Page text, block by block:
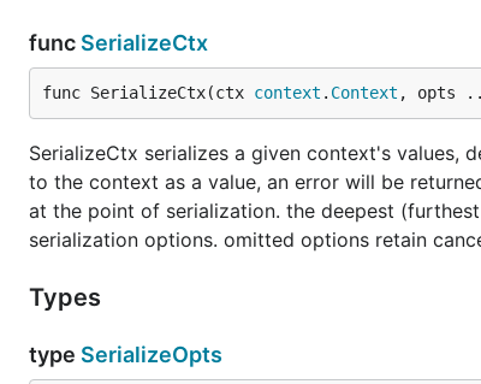
func SerializeCtx
func SerializeCtx(ctx context . Context , opts
SerializeCtx serializes a given context's values,
to the context as a value, an error will be
at the point of serialization. the deepest
serialization options. omitted options retain
Types
type SerializeOpts